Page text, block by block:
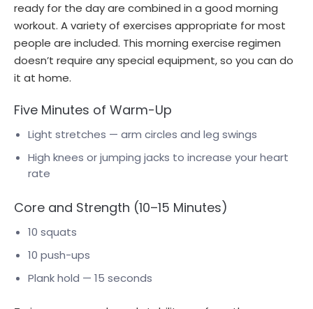
ready for the day are combined in a good morning
workout. A variety of exercises appropriate for most
people are included. This morning exercise regimen
doesn’t require any special equipment, so you can do
it at home.
Five Minutes of Warm-Up
Light stretches — arm circles and leg swings
High knees or jumping jacks to increase your heart
rate
Core and Strength (10–15 Minutes)
10 squats
10 push-ups
Plank hold — 15 seconds